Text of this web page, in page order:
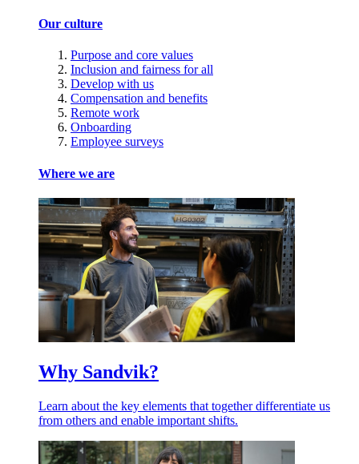
Our culture
Purpose and core values
Inclusion and fairness for all
Develop with us
Compensation and benefits
Remote work
Onboarding
Employee surveys
Where we are
Why Sandvik?
Learn about the key elements that together differentiate us
from others and enable important shifts.